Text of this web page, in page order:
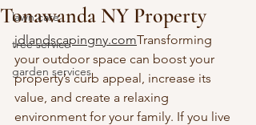
lawn care
tree service
garden services
Tonawanda NY Property
jdlandscapingny.comTransforming
your outdoor space can boost your
property’s curb appeal, increase its
value, and create a relaxing
environment for your family. If you live